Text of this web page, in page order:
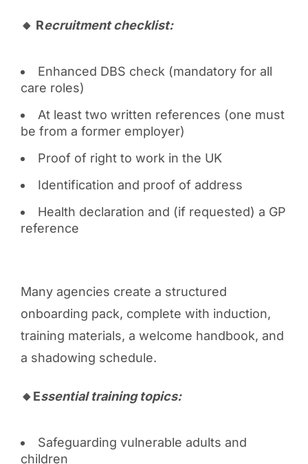
🔸 Recruitment checklist:
Enhanced DBS check (mandatory for all
care roles)
At least two written references (one must
be from a former employer)
Proof of right to work in the UK
Identification and proof of address
Health declaration and (if requested) a GP
reference
Many agencies create a structured
onboarding pack, complete with induction,
training materials, a welcome handbook, and
a shadowing schedule.
🔸Essential training topics:
Safeguarding vulnerable adults and
children